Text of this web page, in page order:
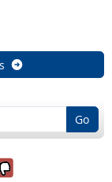
Go
it was
it was